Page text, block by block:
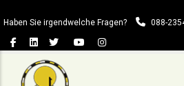
zum
Inhalt
Haben Sie irgendwelche Fragen? 088-